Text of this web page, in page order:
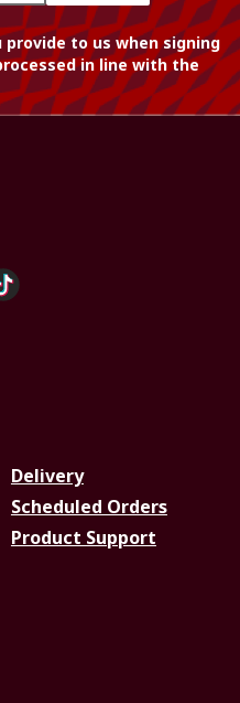
to us when signing
in line with the
Delivery
Scheduled Orders
Product Support